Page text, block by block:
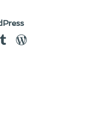
TumblrWordPress